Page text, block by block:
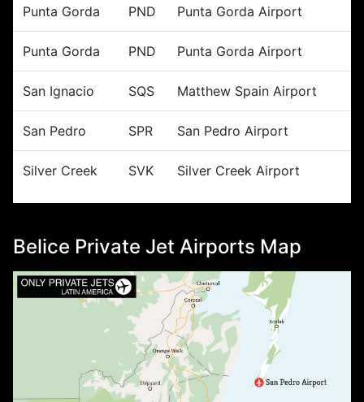
Punta Gorda PND Punta Gorda Airport
Punta Gorda PND Punta Gorda Airport
San Ignacio SQS Matthew Spain Airport
San Pedro SPR San Pedro Airport
Silver Creek SVK Silver Creek Airport
Belice Private Jet Airports Map